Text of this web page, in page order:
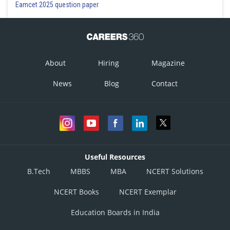
Eamcet 2025 question paper
About Hiring Magazine
News Blog Contact
Useful Resources
B.Tech
MBBS MBA NCERT Solutions
NCERT Books NCERT Exemplar
Education Boards in India